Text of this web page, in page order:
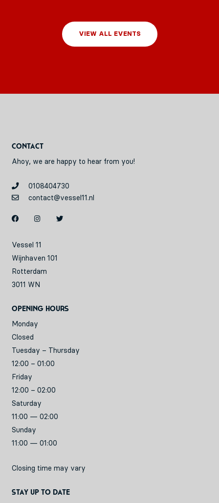
VIEW ALL EVENTS
Contact
Ahoy, we are happy to hear from you!
0108404730
contact@vessel11.nl
Vessel 11
Wijnhaven 101
Rotterdam
3011 WN
Opening hours
Monday
Closed
Tuesday – Thursday
12:00 – 01:00
Friday
12:00 – 02:00
Saturday
11:00 — 02:00
Sunday
11:00 — 01:00
Closing time may vary
Stay up to date